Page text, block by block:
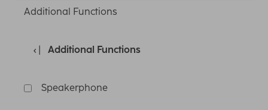
Additional Functions
Additional Functions
Speakerphone